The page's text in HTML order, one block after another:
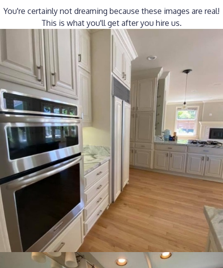
You're certainly not dreaming because these images are real!
This is what you'll get after you hire us.